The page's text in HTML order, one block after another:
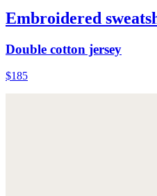
Embroidered
Double cotton jersey
$185